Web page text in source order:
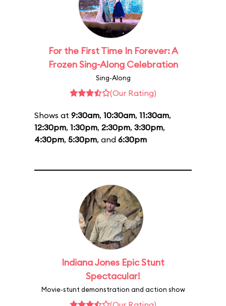
For the First Time In Forever: A
Frozen Sing-Along Celebration
Sing-Along
(Our Rating)
Shows at 9:30am, 10:30am, 11:30am,
12:30pm, 1:30pm, 2:30pm, 3:30pm,
4:30pm, 5:30pm, and 6:30pm
Indiana Jones Epic Stunt
Spectacular!
Movie-stunt demonstration and action show